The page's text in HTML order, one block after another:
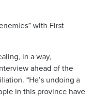
with First
in a way,
ahead of the
“He’s undoing a
in this province have